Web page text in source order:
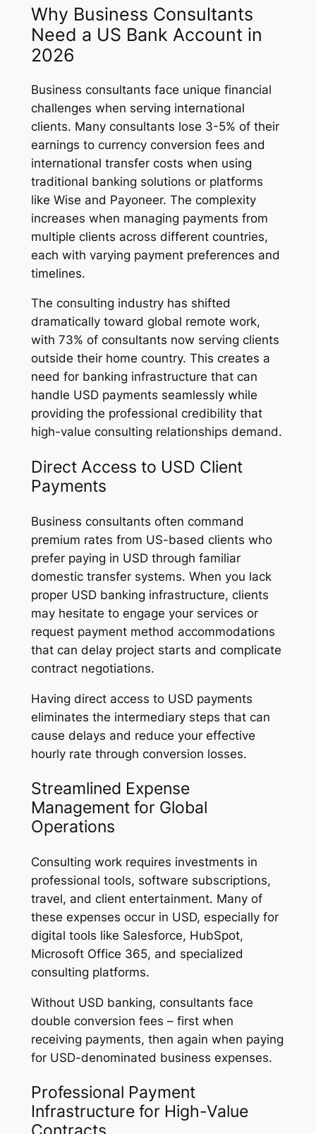
Why Business Consultants
Need a US Bank Account in
2026
Business consultants face unique financial
challenges when serving international
clients. Many consultants lose 3-5% of their
earnings to currency conversion fees and
international transfer costs when using
traditional banking solutions or platforms
like Wise and Payoneer. The complexity
increases when managing payments from
multiple clients across different countries,
each with varying payment preferences and
timelines.
The consulting industry has shifted
dramatically toward global remote work,
with 73% of consultants now serving clients
outside their home country. This creates a
need for banking infrastructure that can
handle USD payments seamlessly while
providing the professional credibility that
high-value consulting relationships demand.
Direct Access to USD Client
Payments
Business consultants often command
premium rates from US-based clients who
prefer paying in USD through familiar
domestic transfer systems. When you lack
proper USD banking infrastructure, clients
may hesitate to engage your services or
request payment method accommodations
that can delay project starts and complicate
contract negotiations.
Having direct access to USD payments
eliminates the intermediary steps that can
cause delays and reduce your effective
hourly rate through conversion losses.
Streamlined Expense
Management for Global
Operations
Consulting work requires investments in
professional tools, software subscriptions,
travel, and client entertainment. Many of
these expenses occur in USD, especially for
digital tools like Salesforce, HubSpot,
Microsoft Office 365, and specialized
consulting platforms.
Without USD banking, consultants face
double conversion fees – first when
receiving payments, then again when paying
for USD-denominated business expenses.
Professional Payment
Infrastructure for High-Value